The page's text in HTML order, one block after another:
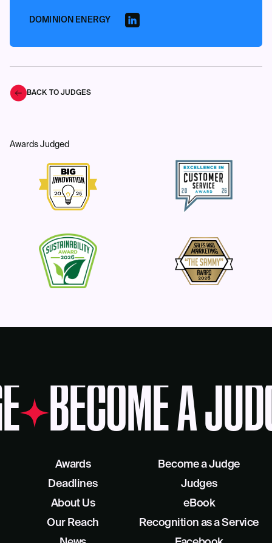
DOMINION ENERGY
BACK TO JUDGES
Awards Judged
BECOME A
Awards
Deadlines
About Us
Our Reach
Become a Judge
Judges
eBook
Recognition as a Service